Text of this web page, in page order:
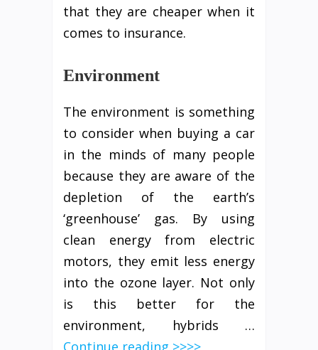
that they are cheaper when it
comes to insurance.
Environment
The environment is something
to consider when buying a car
in the minds of many people
because they are aware of the
depletion of the earth’s
‘greenhouse’ gas. By using
clean energy from electric
motors, they emit less energy
into the ozone layer. Not only
is this better for the
environment, hybrids …
Continue reading >>>>